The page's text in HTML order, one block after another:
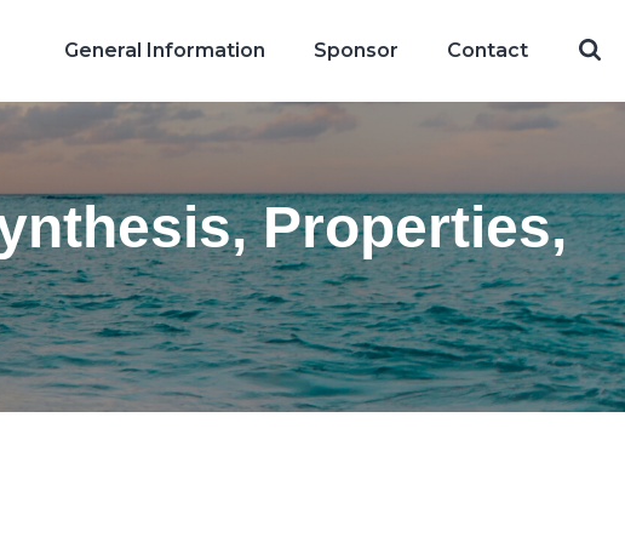
General Information Sponsor Contact
Properties,